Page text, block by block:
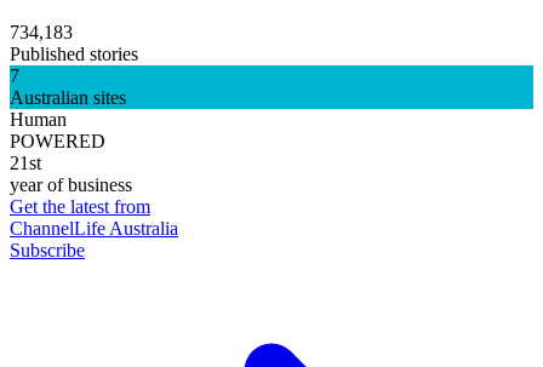
734,183
Published stories
7
Australian sites
Human
POWERED
21st
year of business
Get the latest from
ChannelLife Australia
Subscribe